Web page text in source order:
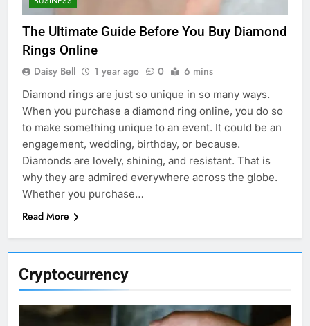
Cryptocurrency
The Ultimate Guide Before You Buy Diamond
Rings Online
Daisy Bell 1 year ago 0 6 mins
Diamond rings are just so unique in so many ways.
When you purchase a diamond ring online, you do so
to make something unique to an event. It could be an
engagement, wedding, birthday, or because.
Diamonds are lovely, shining, and resistant. That is
why they are admired everywhere across the globe.
Whether you purchase…
Read More